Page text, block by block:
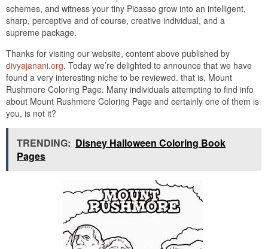
schemes, and witness your tiny Picasso grow into an intelligent,
sharp, perceptive and of course, creative individual, and a
supreme package.
Thanks for visiting our website, content above published by
divyajanani.org. Today we’re delighted to announce that we have
found a very interesting niche to be reviewed. that is, Mount
Rushmore Coloring Page. Many individuals attempting to find info
about Mount Rushmore Coloring Page and certainly one of them is
you, is not it?
TRENDING: Disney Halloween Coloring Book
Pages